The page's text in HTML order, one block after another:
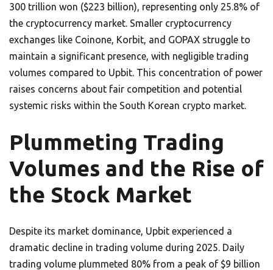
300 trillion won ($223 billion), representing only 25.8% of
the cryptocurrency market. Smaller cryptocurrency
exchanges like Coinone, Korbit, and GOPAX struggle to
maintain a significant presence, with negligible trading
volumes compared to Upbit. This concentration of power
raises concerns about fair competition and potential
systemic risks within the South Korean crypto market.
Plummeting Trading
Volumes and the Rise of
the Stock Market
Despite its market dominance, Upbit experienced a
dramatic decline in trading volume during 2025. Daily
trading volume plummeted 80% from a peak of $9 billion